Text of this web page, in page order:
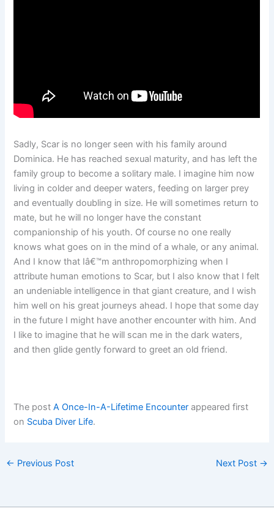
Sadly, Scar is no longer seen with his family around
Dominica. He has reached sexual maturity, and has left the
family group to become a solitary male. I imagine him now
living in colder and deeper waters, feeding on larger prey
and eventually doubling in size. He will sometimes return to
mate, but he will no longer have the constant
companionship of his youth. Of course no one really
knows what goes on in the mind of a whale, or any animal.
And I know that Iâ€™m anthropomorphizing when I
attribute human emotions to Scar, but I also know that I felt
an undeniable intelligence in that giant creature, and I wish
him well on his great journeys ahead. I hope that some day
in the future I might have another encounter with him. And
I like to imagine that he will scan me in the dark waters,
and then glide gently forward to greet an old friend.
The postA Once-In-A-Lifetime Encounter appeared first
on Scuba Diver Life.
← Previous Post Next Post →